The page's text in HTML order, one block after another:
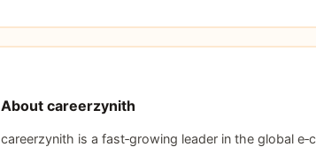
About careerzynith
careerzynith is a fast‑growing leader in the global